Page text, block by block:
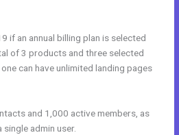
if an annual billing plan is selected
of 3 products and three selected
can have unlimited landing pages
and 1,000 active members, as
admin user.